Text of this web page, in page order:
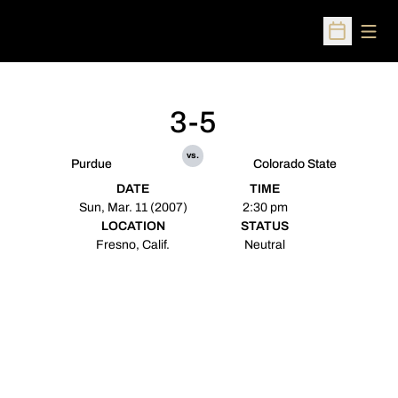
Open
Purdue
3-5
vs.
Colorado State
DATE
Sun, Mar. 11 (2007)
TIME
2:30 pm
LOCATION
Fresno, Calif.
STATUS
Neutral